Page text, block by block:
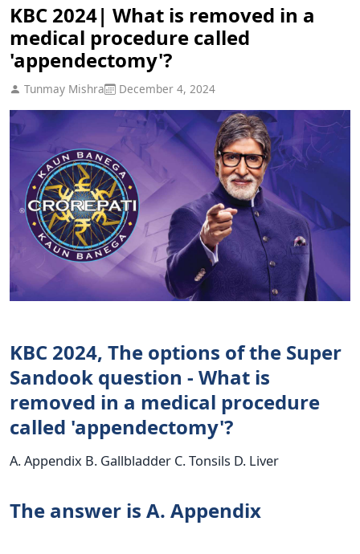
KBC 2024| What is removed in a
medical procedure called
'appendectomy'?
Tunmay Mishra December 4, 2024
KBC 2024, The options of the Super
Sandook question - What is
removed in a medical procedure
called 'appendectomy'?
A. Appendix B. Gallbladder C. Tonsils D. Liver
The answer is A. Appendix